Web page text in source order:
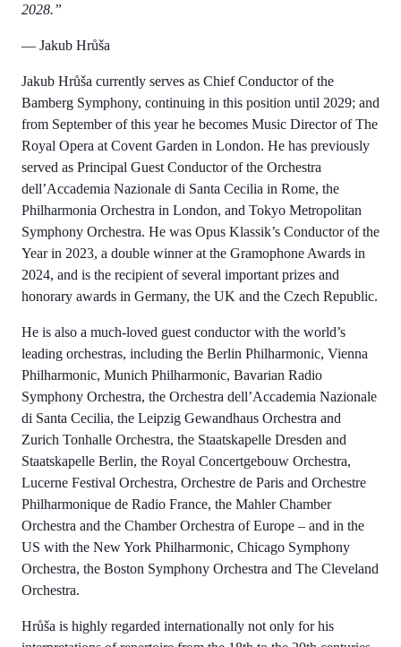
2028.”
— Jakub Hrůša
Jakub Hrůša currently serves as Chief Conductor of the
Bamberg Symphony, continuing in this position until 2029; and
from September of this year he becomes Music Director of The
Royal Opera at Covent Garden in London. He has previously
served as Principal Guest Conductor of the Orchestra
dell’Accademia Nazionale di Santa Cecilia in Rome, the
Philharmonia Orchestra in London, and Tokyo Metropolitan
Symphony Orchestra. He was Opus Klassik’s Conductor of the
Year in 2023, a double winner at the Gramophone Awards in
2024, and is the recipient of several important prizes and
honorary awards in Germany, the UK and the Czech Republic.
He is also a much-loved guest conductor with the world’s
leading orchestras, including the Berlin Philharmonic, Vienna
Philharmonic, Munich Philharmonic, Bavarian Radio
Symphony Orchestra, the Orchestra dell’Accademia Nazionale
di Santa Cecilia, the Leipzig Gewandhaus Orchestra and
Zurich Tonhalle Orchestra, the Staatskapelle Dresden and
Staatskapelle Berlin, the Royal Concertgebouw Orchestra,
Lucerne Festival Orchestra, Orchestre de Paris and Orchestre
Philharmonique de Radio France, the Mahler Chamber
Orchestra and the Chamber Orchestra of Europe – and in the
US with the New York Philharmonic, Chicago Symphony
Orchestra, the Boston Symphony Orchestra and The Cleveland
Orchestra.
Hrůša is highly regarded internationally not only for his